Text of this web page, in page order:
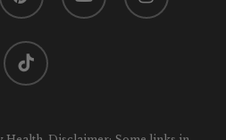
tiktok